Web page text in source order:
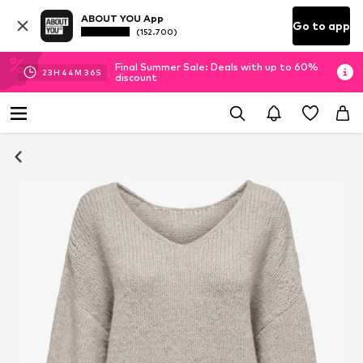
ABOUT YOU App
(152.700) Go to app
23H 44M 35S
Final Summer Sale: Deals with up to 60%
discount